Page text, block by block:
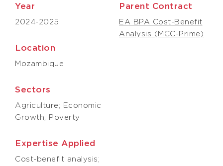
Year
2024-2025
Location
Mozambique
Sectors
Agriculture; Economic
Growth; Poverty
Expertise Applied
Cost-benefit analysis;
Parent Contract
EA BPA Cost-Benefit
Analysis (MCC-Prime)